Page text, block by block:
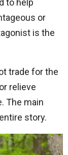
to help
or
is the
trade for the
relieve
The main
story.